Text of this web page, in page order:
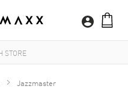
Jazzmaster